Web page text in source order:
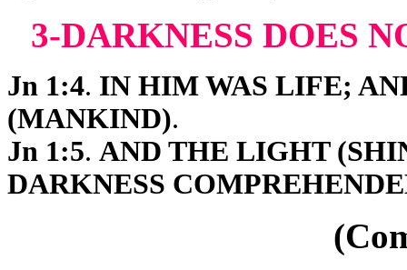
3-DARKNESS DOES
Jn 1:4. IN HIM WAS LIFE;
(MANKIND).
Jn 1:5. AND THE LIGHT
DARKNESS